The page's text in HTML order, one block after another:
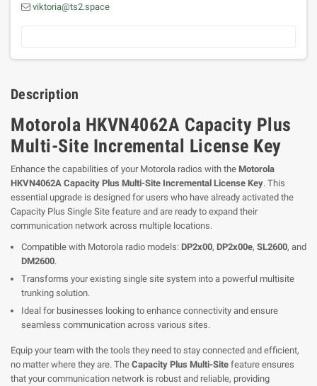
viktoria@ts2.space
Description
Motorola HKVN4062A Capacity Plus
Multi-Site Incremental License Key
Enhance the capabilities of your Motorola radios with the Motorola
HKVN4062A Capacity Plus Multi-Site Incremental License Key. This
essential upgrade is designed for users who have already activated the
Capacity Plus Single Site feature and are ready to expand their
communication network across multiple locations.
Compatible with Motorola radio models: DP2x00, DP2x00e, SL2600, and
DM2600.
Transforms your existing single site system into a powerful multisite
trunking solution.
Ideal for businesses looking to enhance connectivity and ensure
seamless communication across various sites.
Equip your team with the tools they need to stay connected and efficient,
no matter where they are. The Capacity Plus Multi-Site feature ensures
that your communication network is robust and reliable, providing